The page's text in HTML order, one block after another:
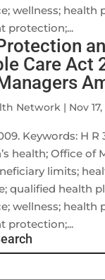
wellness; health
protection;...
Care Act
Network| Nov
Keywords: H R
health; Office of
limits;
qualified health
wellness; health
protection;...